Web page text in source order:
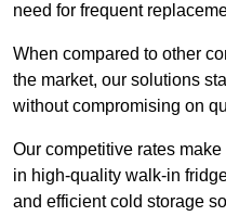
need for frequent
When compared to other
the market, our solutions
without compromising on
Our competitive rates
in high-quality walk-in
and efficient cold storage